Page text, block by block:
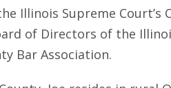
Illinois Supreme
of Directors of the
Bar Association.